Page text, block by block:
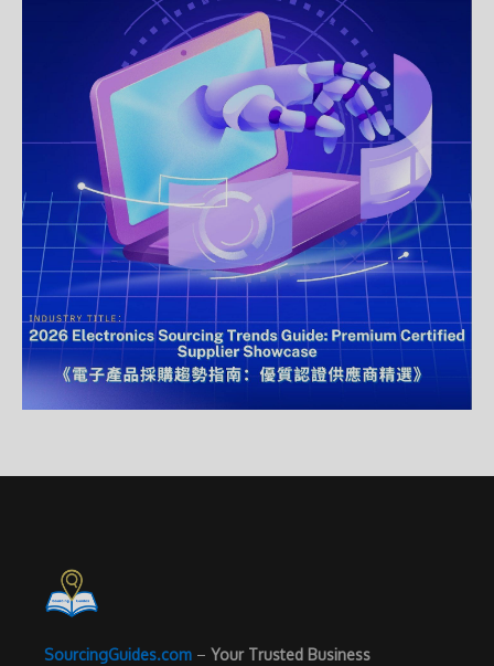
SourcingGuides.com – Your Trusted Business